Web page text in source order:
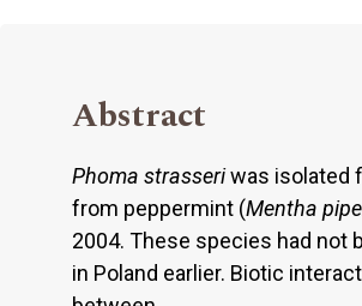
Abstract
Phoma strasseriwas isolated
from peppermint (Mentha
2004. These species had not
in Poland earlier. Biotic